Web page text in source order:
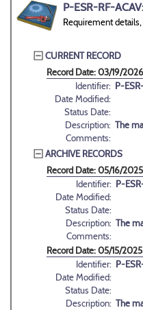
P-ESR-RF-
Requirement
CURRENT RECORD
Record Date: 03/19/
Identifier: P-
Date Modified:
Status Date:
Description: The
Comments:
ARCHIVE RECORDS
Record Date: 05/16/
Identifier: P-
Date Modified:
Status Date:
Description: The
Comments:
Record Date: 05/15/
Identifier: P-
Date Modified:
Status Date:
Description: The